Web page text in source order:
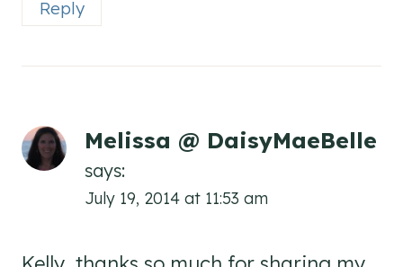
Reply
Melissa @ DaisyMaeBelle
says:
July 19, 2014 at 11:53 am